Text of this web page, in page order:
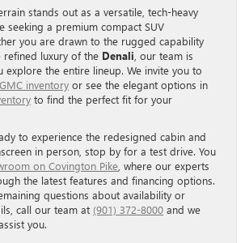
stands out as a versatile, tech-heavy
seeking a premium compact SUV
you are drawn to the rugged capability
luxury of the Denali , our team is
explore the entire lineup. We invite you to
inventory or see the elegant options in
to find the perfect fit for your
to experience the redesigned cabin and
in person, stop by for a test drive. You
on Covington Pike , where our experts
the latest features and financing options.
questions about availability or
call our team at (901) 372-8000 and we
you.